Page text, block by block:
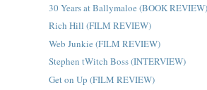
30 Years at Ballymaloe (BOOK REVIEW)
Rich Hill (FILM REVIEW)
Web Junkie (FILM REVIEW)
Stephen tWitch Boss (INTERVIEW)
Get on Up (FILM REVIEW)